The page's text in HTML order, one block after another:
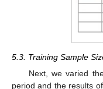
5.3. Training Sample
Next, we varied
period and the results